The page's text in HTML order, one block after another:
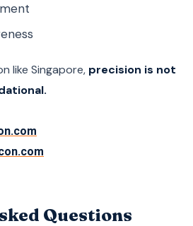
like Singapore, precision is not
Questions